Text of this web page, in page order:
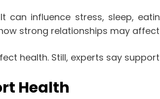
influence stress, sleep,
strong relationships may
health. Still, experts say
Health